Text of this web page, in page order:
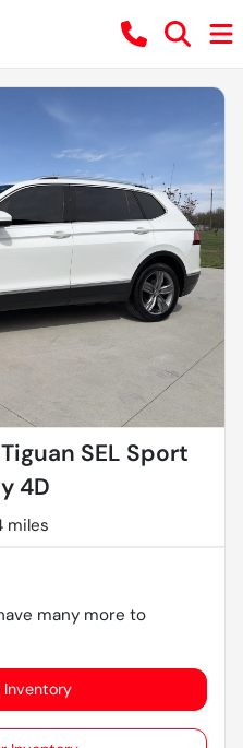
SEL Sport
4D
miles
many more to
Inventory